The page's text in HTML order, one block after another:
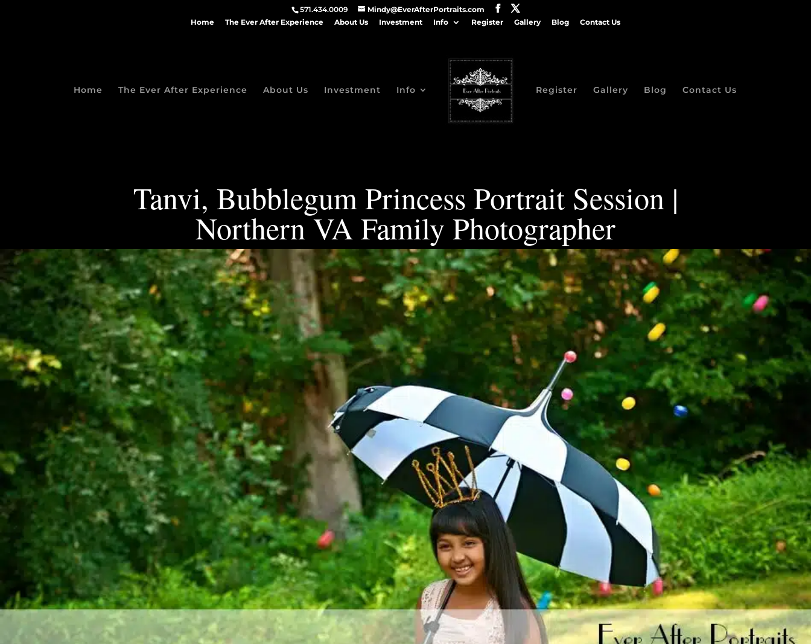
571.434.0009
Mindy@EverAfterPortraits.com
Home
The Ever After Experience About Us Investment Info Register Gallery Blog Contact Us
Home The Ever After Experience About Us Investment Info Register Gallery Blog Contact Us
Tanvi, Bubblegum Princess Portrait Session |
Northern VA Family Photographer